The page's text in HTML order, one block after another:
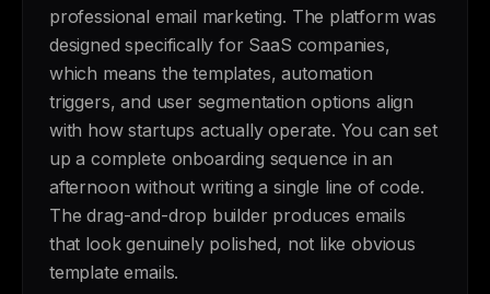
professional email marketing. The platform was
designed specifically for SaaS companies,
which means the templates, automation
triggers, and user segmentation options align
with how startups actually operate. You can set
up a complete onboarding sequence in an
afternoon without writing a single line of code.
The drag-and-drop builder produces emails
that look genuinely polished, not like obvious
template emails.